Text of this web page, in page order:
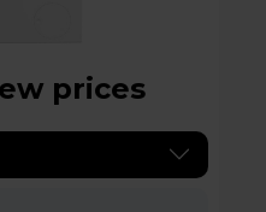
prices